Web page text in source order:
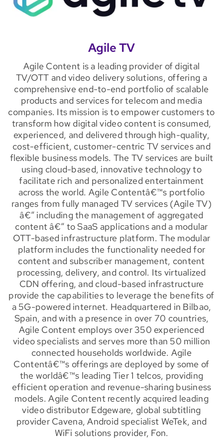
Agile TV
Agile Content is a leading provider of digital
TV/OTT and video delivery solutions, offering a
comprehensive end-to-end portfolio of scalable
products and services for telecom and media
companies. Its mission is to empower customers to
transform how digital video content is consumed,
experienced, and delivered through high-quality,
cost-efficient, customer-centric TV services and
flexible business models. The TV services are built
using cloud-based, innovative technology to
facilitate rich and personalized entertainment
across the world. Agile Contentâ€™s portfolio
ranges from fully managed TV services (Agile TV)
â€“ including the management of aggregated
content â€“ to SaaS applications and a modular
OTT-based infrastructure platform. The modular
platform includes the functionality needed for
content and subscriber management, content
processing, delivery, and control. Its virtualized
CDN offering, and cloud-based infrastructure
provide the capabilities to leverage the benefits of
a 5G-powered internet. Headquartered in Bilbao,
Spain, and with a presence in over 70 countries,
Agile Content employs over 350 experienced
video specialists and serves more than 50 million
connected households worldwide. Agile
Contentâ€™s offerings are deployed by some of
the worldâ€™s leading Tier 1 telcos, providing
efficient operation and revenue-sharing business
models. Agile Content recently acquired leading
video distributor Edgeware, global subtitling
provider Cavena, Android specialist WeTek, and
WiFi solutions provider, Fon.